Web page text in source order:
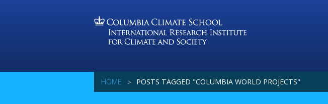
HOME POSTS TAGGED "COLUMBIA WORLD PROJECTS"